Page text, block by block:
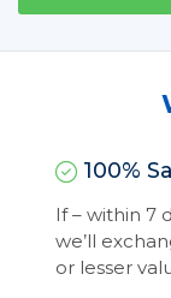
100%
If – within 7
we’ll
or lesser